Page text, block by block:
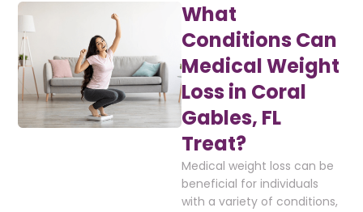
What
Conditions Can
Medical Weight
Loss in Coral
Gables, FL
Treat?
Medical weight loss can be
beneficial for individuals
with a variety of conditions,